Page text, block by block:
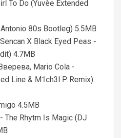
To Do (Yuvèe Extended
80s Bootleg) 5.5MB
X Black Eyed Peas -
4.7MB
Mario Cola -
Line & M1ch3l P Remix)
4.5MB
The Rhytm Is Magic (DJ